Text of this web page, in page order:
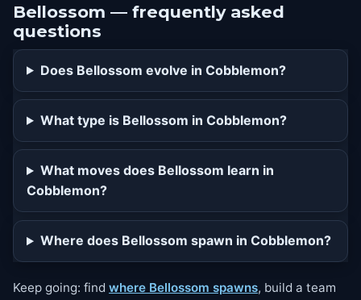
Bellossom — frequently asked
questions
Does Bellossom evolve in Cobblemon?
What type is Bellossom in Cobblemon?
What moves does Bellossom learn in
Cobblemon?
Where does Bellossom spawn in Cobblemon?
Keep going: find where Bellossom spawns, build a team